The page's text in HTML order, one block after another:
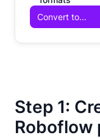
Step 1:
Roboflow
Convert to...